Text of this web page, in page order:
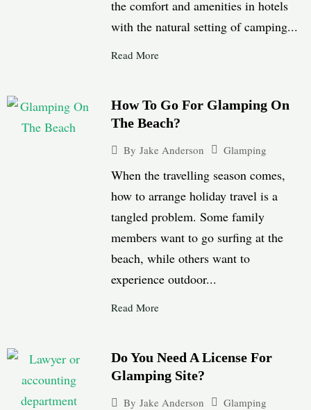
the comfort and amenities in hotels
with the natural setting of camping...
Read More
How To Go For Glamping On
The Beach?
By Jake Anderson Glamping
When the travelling season comes,
how to arrange holiday travel is a
tangled problem. Some family
members want to go surfing at the
beach, while others want to
experience outdoor...
Read More
Do You Need A License For
Glamping Site?
By Jake Anderson Glamping